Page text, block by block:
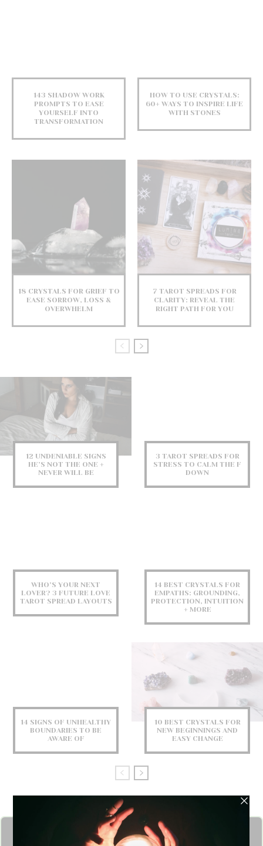
143 SHADOW WORK
PROMPTS TO EASE
YOURSELF INTO
TRANSFORMATION
HOW TO USE CRYSTALS:
60+ WAYS TO INSPIRE LIFE
WITH STONES
18 CRYSTALS FOR GRIEF TO
EASE SORROW, LOSS &
OVERWHELM
7 TAROT SPREADS FOR
CLARITY: REVEAL THE
RIGHT PATH FOR YOU
12 UNDENIABLE SIGNS
HE’S NOT THE ONE +
NEVER WILL BE
3 TAROT SPREADS FOR
STRESS TO CALM THE F
DOWN
WHO’S YOUR NEXT
LOVER? 3 FUTURE LOVE
TAROT SPREAD LAYOUTS
14 BEST CRYSTALS FOR
EMPATHS: GROUNDING,
PROTECTION, INTUITION
+ MORE
14 SIGNS OF UNHEALTHY
BOUNDARIES TO BE
AWARE OF
10 BEST CRYSTALS FOR
NEW BEGINNINGS AND
EASY CHANGE
Get FREE Angel Card